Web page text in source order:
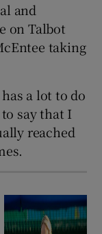
and
on Talbot
taking
a lot to do
say that I
reached